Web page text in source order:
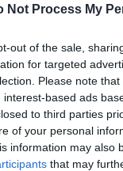
Not Process My
out of the sale,
for targeted
Please note
interest-based ads
to third parties
of your personal
information may also
that may